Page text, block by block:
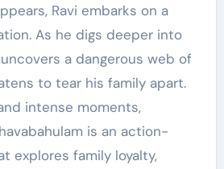
Ravi embarks on a
As he digs deeper into
a dangerous web of
to tear his family apart.
intense moments,
is an action-
explores family loyalty,